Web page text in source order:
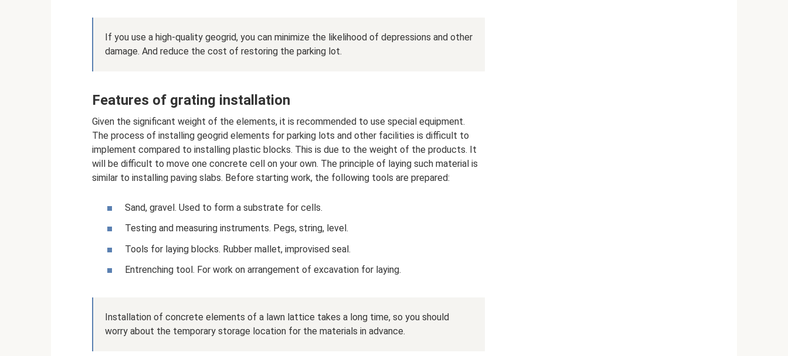
If you use a high-quality geogrid, you can minimize the likelihood of depressions and other
damage. And reduce the cost of restoring the parking lot.
Features of grating installation
Given the significant weight of the elements, it is recommended to use special equipment.
The process of installing geogrid elements for parking lots and other facilities is difficult to
implement compared to installing plastic blocks. This is due to the weight of the products. It
will be difficult to move one concrete cell on your own. The principle of laying such material is
similar to installing paving slabs. Before starting work, the following tools are prepared:
Sand, gravel. Used to form a substrate for cells.
Testing and measuring instruments. Pegs, string, level.
Tools for laying blocks. Rubber mallet, improvised seal.
Entrenching tool. For work on arrangement of excavation for laying.
Installation of concrete elements of a lawn lattice takes a long time, so you should
worry about the temporary storage location for the materials in advance.